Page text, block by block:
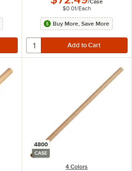
/Case
$0.01/Each
Buy More, Save More
4800
CASE
4 Colors